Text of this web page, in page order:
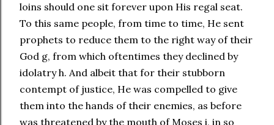
loins should one sit forever upon His regal seat.
To this same people, from time to time, He sent
prophets to reduce them to the right way of their
God g, from which oftentimes they declined by
idolatry h. And albeit that for their stubborn
contempt of justice, He was compelled to give
them into the hands of their enemies, as before
was threatened by the mouth of Moses i, in so